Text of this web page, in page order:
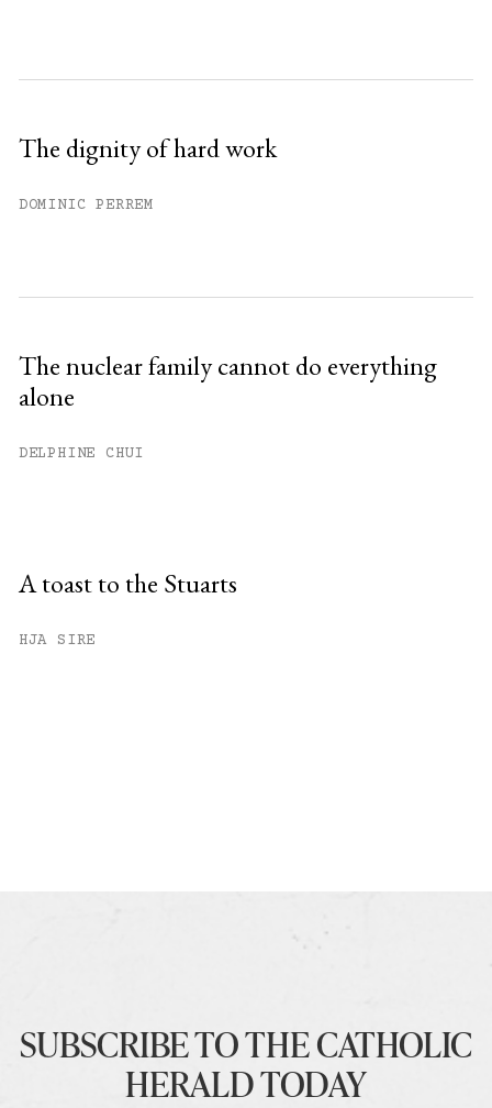
The dignity of hard work
DOMINIC PERREM
The nuclear family cannot do everything
alone
DELPHINE CHUI
A toast to the Stuarts
HJA SIRE
SUBSCRIBE TO THE CATHOLIC
HERALD TODAY